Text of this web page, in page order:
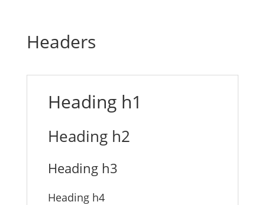
Headers
Heading h1
Heading h2
Heading h3
Heading h4